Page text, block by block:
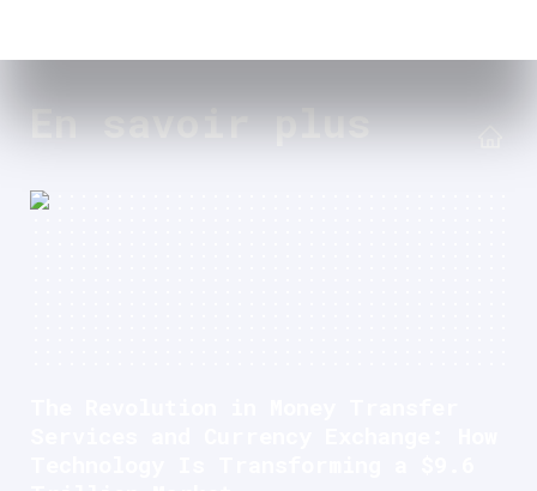
En savoir plus